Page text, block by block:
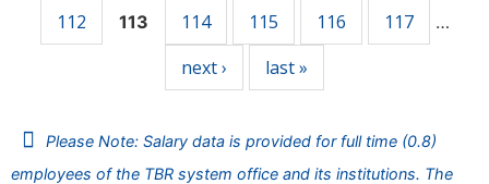
112
113 114 115 116 117 …
next › last »
Please Note: Salary data is provided for full time (0.8)
employees of the TBR system office and its institutions. The